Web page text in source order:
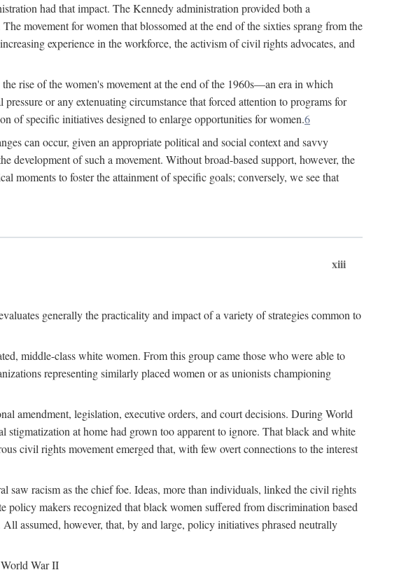
had that impact. The Kennedy administration provided both a
movement for women that blossomed at the end of the sixties sprang from the
experience in the workforce, the activism of civil rights advocates, and
rise of the women's movement at the end of the 1960s—an era in which
or any extenuating circumstance that forced attention to programs for
of specific initiatives designed to enlarge opportunities for women.6
can occur, given an appropriate political and social context and savvy
development of such a movement. Without broad-based support, however, the
moments to foster the attainment of specific goals; conversely, we see that
xiii
generally the practicality and impact of a variety of strategies common to
middle-class white women. From this group came those who were able to
representing similarly placed women or as unionists championing
amendment, legislation, executive orders, and court decisions. During World
at home had grown too apparent to ignore. That black and white
civil rights movement emerged that, with few overt connections to the interest
saw racism as the chief foe. Ideas, more than individuals, linked the civil rights
makers recognized that black women suffered from discrimination based
assumed, however, that, by and large, policy initiatives phrased neutrally
War II